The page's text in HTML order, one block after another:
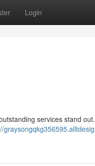
Login
services stand